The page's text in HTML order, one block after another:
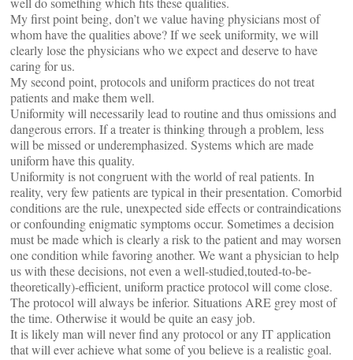
My first point being, don’t we value having physicians most of
whom have the qualities above? If we seek uniformity, we will
clearly lose the physicians who we expect and deserve to have
caring for us.
My second point, protocols and uniform practices do not treat
patients and make them well.
Uniformity will necessarily lead to routine and thus omissions and
dangerous errors. If a treater is thinking through a problem, less
will be missed or underemphasized. Systems which are made
uniform have this quality.
Uniformity is not congruent with the world of real patients. In
reality, very few patients are typical in their presentation. Comorbid
conditions are the rule, unexpected side effects or contraindications
or confounding enigmatic symptoms occur. Sometimes a decision
must be made which is clearly a risk to the patient and may worsen
one condition while favoring another. We want a physician to help
us with these decisions, not even a well-studied,touted-to-be-
theoretically)-efficient, uniform practice protocol will come close.
The protocol will always be inferior. Situations ARE grey most of
the time. Otherwise it would be quite an easy job.
It is likely man will never find any protocol or any IT application
that will ever achieve what some of you believe is a realistic goal.